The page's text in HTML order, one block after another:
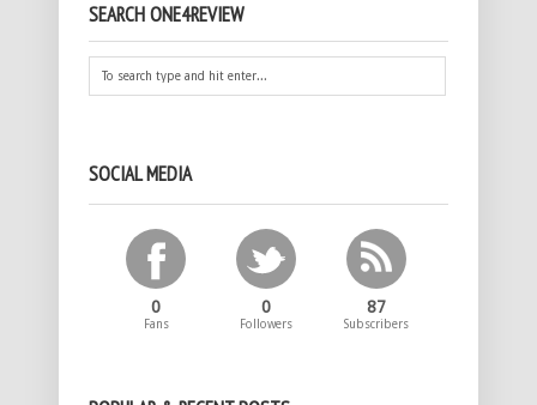
SEARCH ONE4REVIEW
SOCIAL MEDIA
0
Fans
0
Followers
87
Subscribers